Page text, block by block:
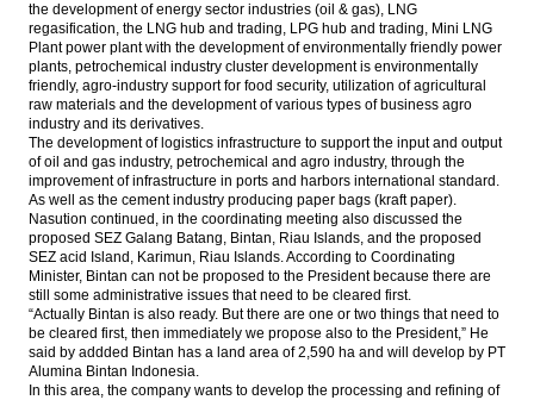
the development of energy sector industries (oil & gas), LNG
regasification, the LNG hub and trading, LPG hub and trading, Mini LNG
Plant power plant with the development of environmentally friendly power
plants, petrochemical industry cluster development is environmentally
friendly, agro-industry support for food security, utilization of agricultural
raw materials and the development of various types of business agro
industry and its derivatives.
The development of logistics infrastructure to support the input and output
of oil and gas industry, petrochemical and agro industry, through the
improvement of infrastructure in ports and harbors international standard.
As well as the cement industry producing paper bags (kraft paper).
Nasution continued, in the coordinating meeting also discussed the
proposed SEZ Galang Batang, Bintan, Riau Islands, and the proposed
SEZ acid Island, Karimun, Riau Islands. According to Coordinating
Minister, Bintan can not be proposed to the President because there are
still some administrative issues that need to be cleared first.
“Actually Bintan is also ready. But there are one or two things that need to
be cleared first, then immediately we propose also to the President,” He
said by addded Bintan has a land area of ​​2,590 ha and will develop by PT
Alumina Bintan Indonesia.
In this area, the company wants to develop the processing and refining of